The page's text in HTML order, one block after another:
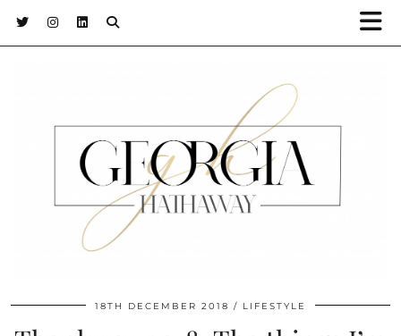
18TH DECEMBER 2018 LIFESTYLE